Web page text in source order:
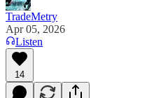
TradeMetry
Apr 05, 2026
Listen
14